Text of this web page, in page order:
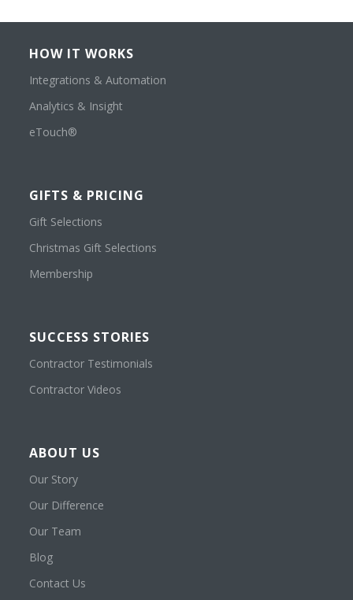
HOW IT WORKS
Integrations & Automation
Analytics & Insight
eTouch®
GIFTS & PRICING
Gift Selections
Christmas Gift Selections
Membership
SUCCESS STORIES
Contractor Testimonials
Contractor Videos
ABOUT US
Our Story
Our Difference
Our Team
Blog
Contact Us